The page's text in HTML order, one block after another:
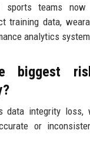
sports teams now
training data,
analytics
biggest
data integrity loss,
or